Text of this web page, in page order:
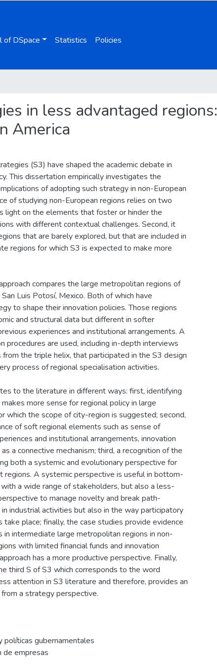
of DSpace Statistics Policies
in less advantaged regions:
America
(S3) have shaped the academic debate in
This dissertation empirically investigates the
of adopting such strategy in non-European
of studying non-European regions relies on two
light on the elements that foster or hinder the
with different contextual challenges. Second, it
that are barely explored, but that are included in
regions for which S3 is expected to make more
compares the large metropolitan regions of
Luis Potosí, Mexico. Both of which have
to shape their innovation policies. Those regions
and structural data but different in softer
experiences and institutional arrangements. A
procedures are used, including in-depth interviews
the triple helix, that participated in the S3 design
process of regional specialisation activities.
to the literature in different ways: first, identifying
more sense for regional policy in large
which the scope of city-region is suggested; second,
of soft regional elements such as sense of
and institutional arrangements, innovation
a connective mechanism; third, a recognition of the
both a systemic and evolutionary perspective for
regions. A systemic perspective is useful in bottom-
a wide range of stakeholders, but also a less-
to manage novelty and break path-
industrial activities but also in the way participatory
take place; finally, the case studies provide evidence
in intermediate large metropolitan regions in non-
with limited financial funds and innovation
has a more productive perspective. Finally,
third S of S3 which corresponds to the word
attention in S3 literature and therefore, provides an
a strategy perspective.
políticas gubernamentales
de empresas